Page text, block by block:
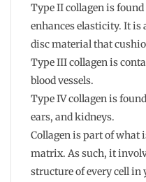
Type II collagen is
enhances elasticity. It is
disc material that
Type III collagen is
blood vessels.
Type IV collagen is
ears, and kidneys.
Collagen is part of what
matrix. As such, it
structure of every cell in